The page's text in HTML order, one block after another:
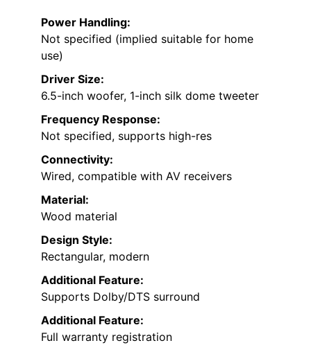
Power Handling:
Not specified (implied suitable for home
use)
Driver Size:
6.5-inch woofer, 1-inch silk dome tweeter
Frequency Response:
Not specified, supports high-res
Connectivity:
Wired, compatible with AV receivers
Material:
Wood material
Design Style:
Rectangular, modern
Additional Feature:
Supports Dolby/DTS surround
Additional Feature:
Full warranty registration